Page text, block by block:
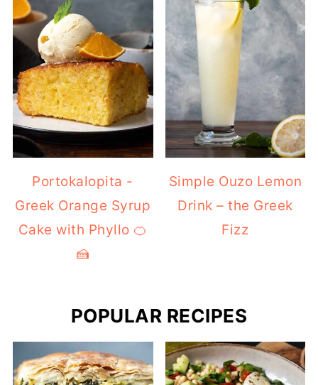
Portokalopita -
Greek Orange Syrup
Cake with Phyllo 🍊
🍰
Simple Ouzo Lemon
Drink – the Greek
Fizz
POPULAR RECIPES